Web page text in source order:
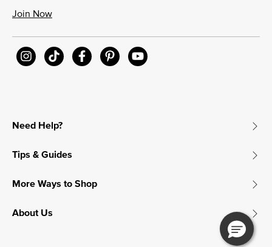
Join Now
Need Help?
Tips & Guides
More Ways to Shop
About Us